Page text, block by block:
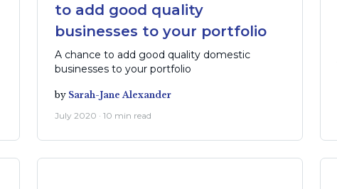
to add good quality
businesses to your portfolio
A chance to add good quality domestic
businesses to your portfolio
by Sarah-Jane Alexander
July 2020 · 10 min read